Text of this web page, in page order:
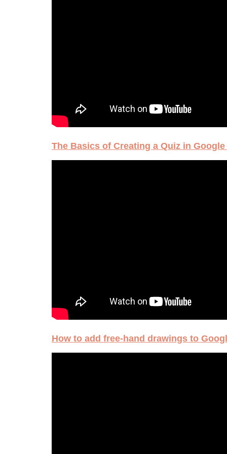
The Basics of Creating a Quiz in
How to add free-hand drawings to